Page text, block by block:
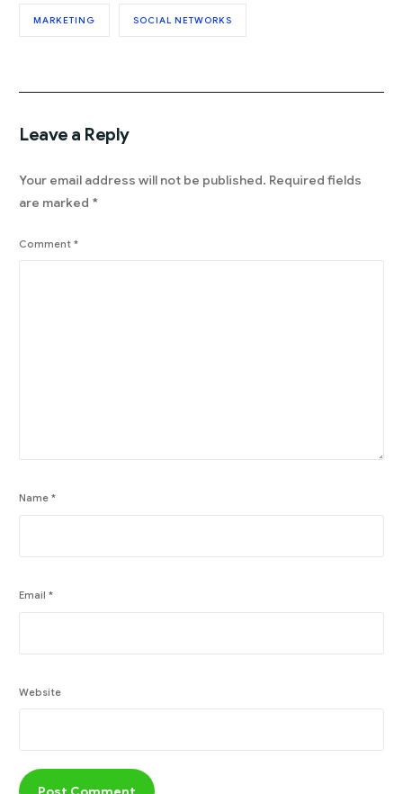
MARKETING SOCIAL NETWORKS
Leave a Reply
Your email address will not be published. Required fields
are marked *
Comment*
Name*
Email*
Website